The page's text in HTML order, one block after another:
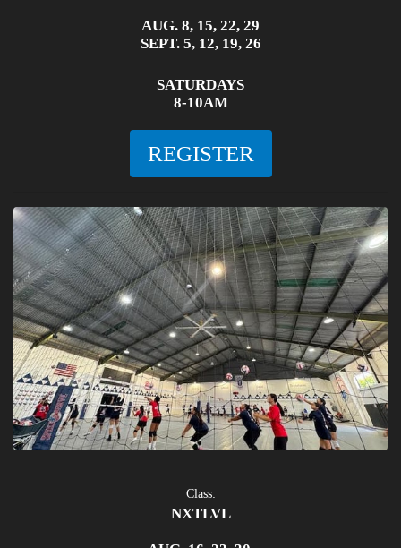
AUG. 8, 15, 22, 29
SEPT. 5, 12, 19, 26
SATURDAYS
8-10AM
REGISTER
Class:
NXTLVL